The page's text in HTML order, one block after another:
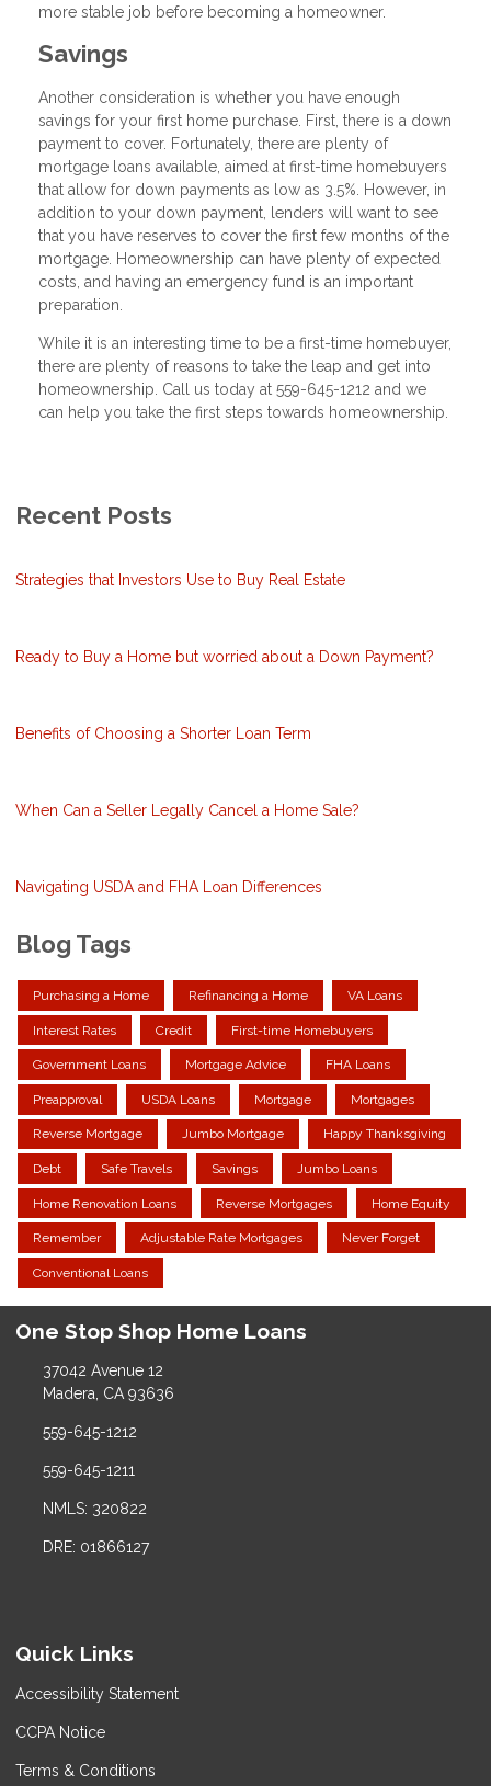
more stable job before becoming a homeowner.
Savings
Another consideration is whether you have enough
savings for your first home purchase. First, there is a down
payment to cover. Fortunately, there are plenty of
mortgage loans available, aimed at first-time homebuyers
that allow for down payments as low as 3.5%. However, in
addition to your down payment, lenders will want to see
that you have reserves to cover the first few months of the
mortgage. Homeownership can have plenty of expected
costs, and having an emergency fund is an important
preparation.
While it is an interesting time to be a first-time homebuyer,
there are plenty of reasons to take the leap and get into
homeownership. Call us today at 559-645-1212 and we
can help you take the first steps towards homeownership.
Recent Posts
Strategies that Investors Use to Buy Real Estate
Ready to Buy a Home but worried about a Down Payment?
Benefits of Choosing a Shorter Loan Term
When Can a Seller Legally Cancel a Home Sale?
Navigating USDA and FHA Loan Differences
Blog Tags
Purchasing a Home Refinancing a Home VA Loans
Interest Rates Credit First-time Homebuyers
Government Loans Mortgage Advice FHA Loans
Preapproval USDA Loans Mortgage Mortgages
Reverse Mortgage Jumbo Mortgage Happy Thanksgiving
Debt Safe Travels Savings Jumbo Loans
Home Renovation Loans Reverse Mortgages Home Equity
Remember Adjustable Rate Mortgages Never Forget
Conventional Loans
One Stop Shop Home Loans
37042 Avenue 12
Madera, CA 93636
559-645-1212
559-645-1211
NMLS: 320822
DRE: 01866127
Quick Links
Accessibility Statement
CCPA Notice
Terms & Conditions